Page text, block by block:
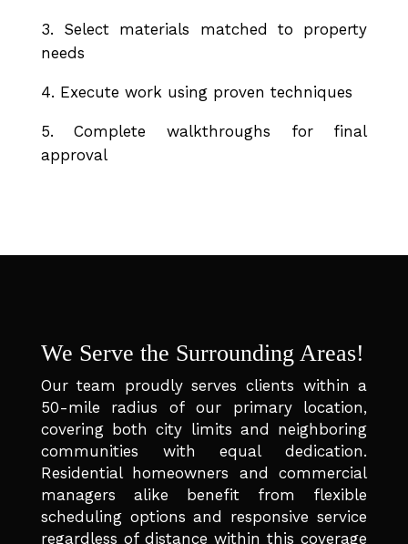
Select materials matched to property
needs
Execute work using proven techniques
Complete walkthroughs for final
approval
We Serve the Surrounding Areas!
Our team proudly serves clients within a
50-mile radius of our primary location,
covering both city limits and neighboring
communities with equal dedication.
Residential homeowners and commercial
managers alike benefit from flexible
scheduling options and responsive service
regardless of distance within this coverage